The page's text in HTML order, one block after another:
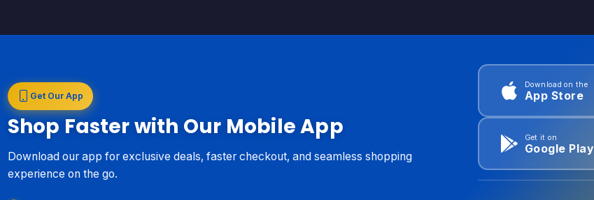
Get Our App
Shop Faster with Our Mobile App
Download our app for exclusive deals, faster checkout, and seamless shopping
experience on the go.
Download on the
App Store
Get it on
Google Play